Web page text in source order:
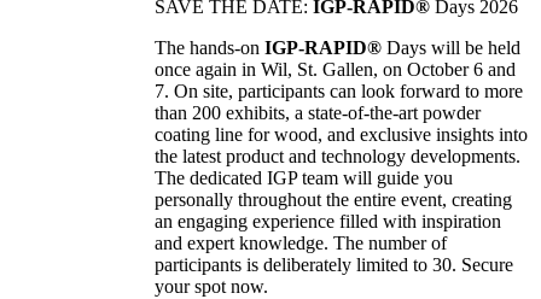
SAVE THE DATE: IGP-RAPID® Days 2026
The hands-on IGP-RAPID® Days will be held
once again in Wil, St. Gallen, on October 6 and
7. On site, participants can look forward to more
than 200 exhibits, a state-of-the-art powder
coating line for wood, and exclusive insights into
the latest product and technology developments.
The dedicated IGP team will guide you
personally throughout the entire event, creating
an engaging experience filled with inspiration
and expert knowledge. The number of
participants is deliberately limited to 30. Secure
your spot now.